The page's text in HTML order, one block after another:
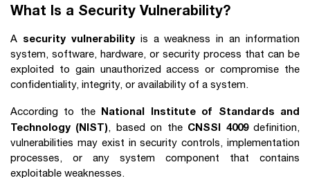
What Is a Security Vulnerability?
A security vulnerabilityis a weakness in an information
system, software, hardware, or security process that can be
exploited to gain unauthorized access or compromise the
confidentiality, integrity, or availability of a system.
According to the National Institute of Standards and
Technology (NIST), based on the CNSSI 4009definition,
vulnerabilities may exist in security controls, implementation
processes, or any system component that contains
exploitable weaknesses.